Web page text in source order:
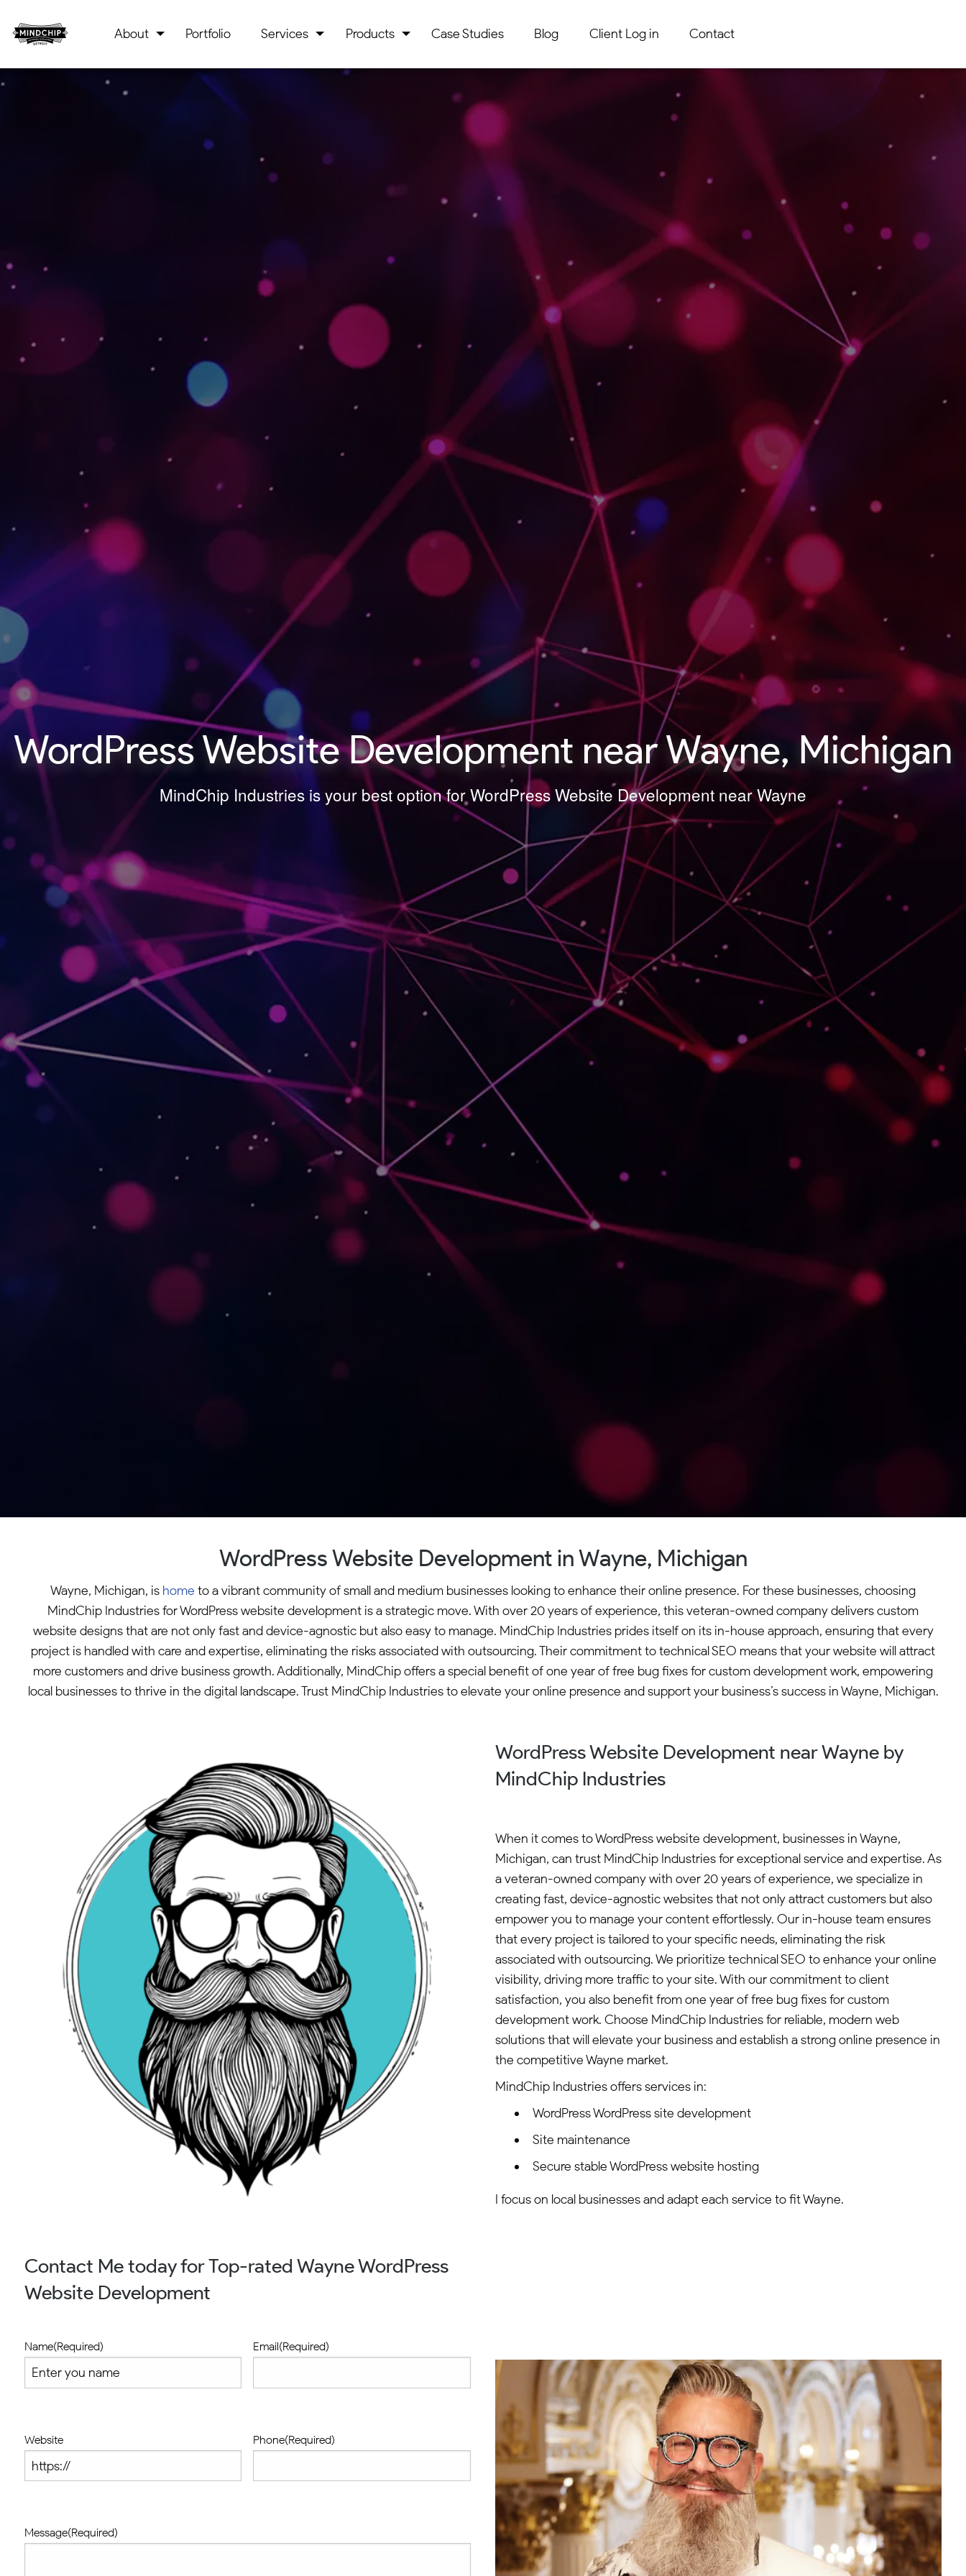
About Portfolio Services Products Case Studies Blog Client Log in Contact
WordPress Website Development near Wayne, Michigan
MindChip Industries is your best option for WordPress Website Development near Wayne
WordPress Website Development in Wayne, Michigan
Wayne, Michigan, is home to a vibrant community of small and medium businesses looking to enhance their online presence. For these businesses, choosing
MindChip Industries for WordPress website development is a strategic move. With over 20 years of experience, this veteran-owned company delivers custom
website designs that are not only fast and device-agnostic but also easy to manage. MindChip Industries prides itself on its in-house approach, ensuring that every
project is handled with care and expertise, eliminating the risks associated with outsourcing. Their commitment to technical SEO means that your website will attract
more customers and drive business growth. Additionally, MindChip offers a special benefit of one year of free bug fixes for custom development work, empowering
local businesses to thrive in the digital landscape. Trust MindChip Industries to elevate your online presence and support your business’s success in Wayne, Michigan.
WordPress Website Development near Wayne by
MindChip Industries
When it comes to WordPress website development, businesses in Wayne,
Michigan, can trust MindChip Industries for exceptional service and expertise. As
a veteran-owned company with over 20 years of experience, we specialize in
creating fast, device-agnostic websites that not only attract customers but also
empower you to manage your content effortlessly. Our in-house team ensures
that every project is tailored to your specific needs, eliminating the risk
associated with outsourcing. We prioritize technical SEO to enhance your online
visibility, driving more traffic to your site. With our commitment to client
satisfaction, you also benefit from one year of free bug fixes for custom
development work. Choose MindChip Industries for reliable, modern web
solutions that will elevate your business and establish a strong online presence in
the competitive Wayne market.
MindChip Industries offers services in:
WordPress WordPress site development
Site maintenance
Secure stable WordPress website hosting
I focus on local businesses and adapt each service to fit Wayne.
Contact Me today for Top-rated Wayne WordPress
Website Development
Name(Required) Email(Required)
Website Phone(Required)
Message(Required)